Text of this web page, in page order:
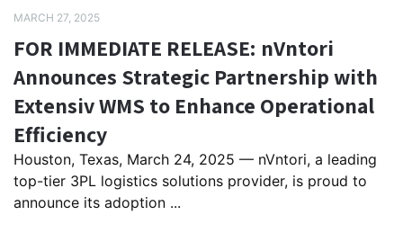
MARCH 27, 2025
FOR IMMEDIATE RELEASE: nVntori
Announces Strategic Partnership with
Extensiv WMS to Enhance Operational
Efficiency
Houston, Texas, March 24, 2025 — nVntori, a leading
top-tier 3PL logistics solutions provider, is proud to
announce its adoption ...